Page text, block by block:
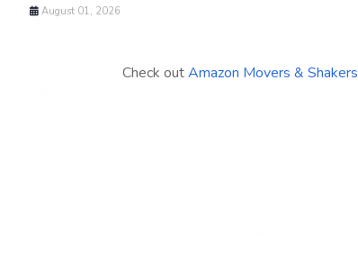
August 01, 2026
Check outAmazon Movers & Shakers